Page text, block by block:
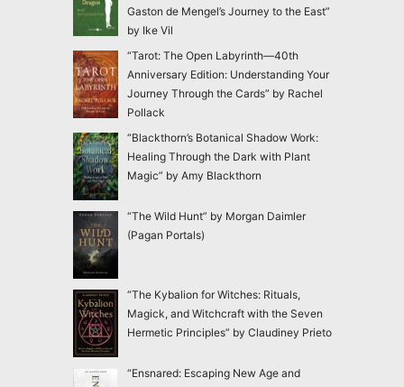
Gaston de Mengel’s Journey to the East”
by Ike Vil
“Tarot: The Open Labyrinth—40th
Anniversary Edition: Understanding Your
Journey Through the Cards” by Rachel
Pollack
“Blackthorn’s Botanical Shadow Work:
Healing Through the Dark with Plant
Magic” by Amy Blackthorn
“The Wild Hunt” by Morgan Daimler
(Pagan Portals)
“The Kybalion for Witches: Rituals,
Magick, and Witchcraft with the Seven
Hermetic Principles” by Claudiney Prieto
“Ensnared: Escaping New Age and